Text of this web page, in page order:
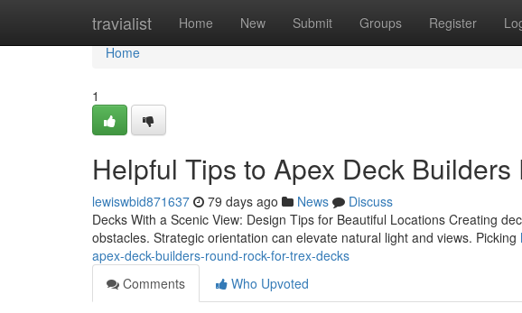
travialist Home New Submit Groups Register
Home
Home
1
Helpful Tips to Apex Deck
lewiswbid871637 79 days ago News
Discuss
Decks With a Scenic View: Design Tips for Beautiful Locations Creating
obstacles. Strategic orientation can elevate natural light and views. Picking
apex-deck-builders-round-rock-for-trex-decks
Comments
Who Upvoted